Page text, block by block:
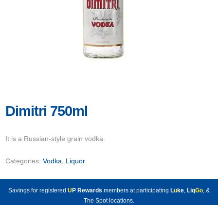
Dimitri 750ml
It is a Russian-style grain vodka.
Categories:Vodka, Liquor
Savings for registered U P Rewards members at participating Luke, LiqGo, &
The Spot locations.